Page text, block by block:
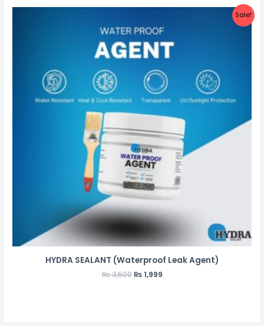
Sale!
HYDRA SEALANT (Waterproof Leak Agent)
₨3,500 ₨1,999